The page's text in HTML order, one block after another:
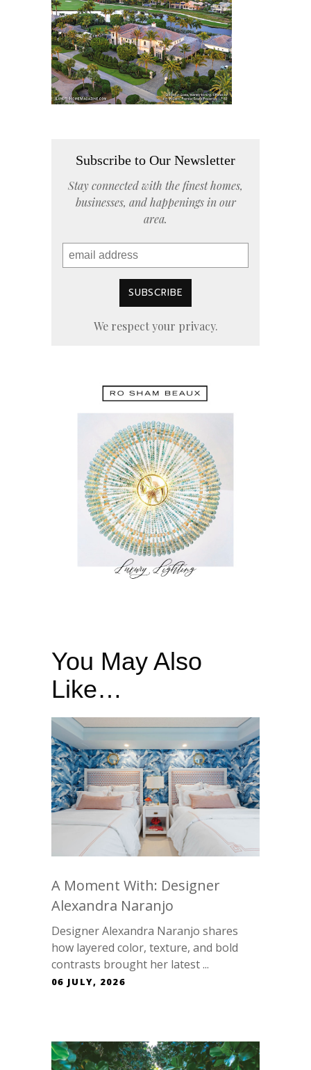
Subscribe to Our Newsletter
Stay connected with the finest homes,
businesses, and happenings in our
area.
We respect your privacy.
You May Also
Like…
A Moment With: Designer
Alexandra Naranjo
Designer Alexandra Naranjo shares
how layered color, texture, and bold
contrasts brought her latest ...
06 JULY, 2026